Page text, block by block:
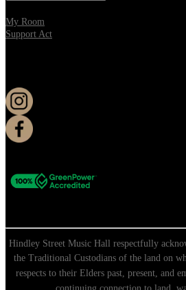
My Room
Support Act
Hindley Street Music Hall respectfully
the Traditional Custodians of the land on
respects to their Elders past, present, and